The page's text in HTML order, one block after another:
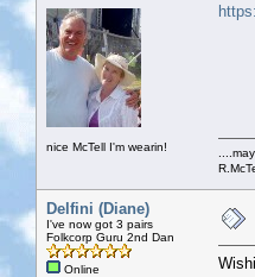
nice McTell I'm wearin!
Delfini (Diane)
I've now got 3 pairs
Folkcorp Guru 2nd Dan
Online